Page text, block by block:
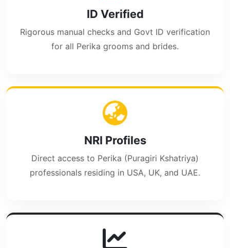
ID Verified
Rigorous manual checks and Govt ID verification
for all Perika grooms and brides.
NRI Profiles
Direct access to Perika (Puragiri Kshatriya)
professionals residing in USA, UK, and UAE.